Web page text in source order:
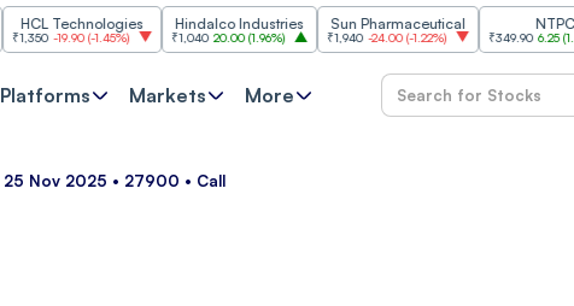
Technologies
-19.90 (-1.45%)
Hindalco Industries
₹1,040 20.00 (1.96%)
Sun Pharmaceutical
₹1,940 -24.00(-1.22%)
NTPC
₹349.90 6.25(1.82%)
Markets More
25 Nov 2025 • 27900 • Call